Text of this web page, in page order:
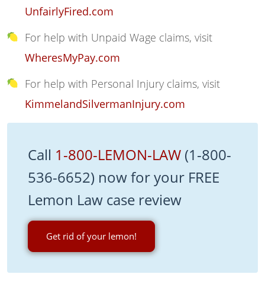
UnfairlyFired.com
For help with Unpaid Wage claims, visit
WheresMyPay.com
For help with Personal Injury claims, visit
KimmelandSilvermanInjury.com
Call 1-800-LEMON-LAW (1-800-
536-6652) now for your FREE
Lemon Law case review
Get rid of your lemon!